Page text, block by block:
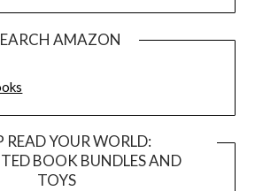
AMAZON
READ YOUR WORLD:
BOOK BUNDLES AND
TOYS